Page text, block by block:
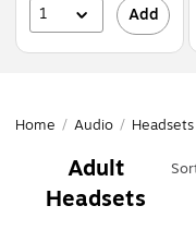
1 Add
Home / Audio /
Adult
Headsets